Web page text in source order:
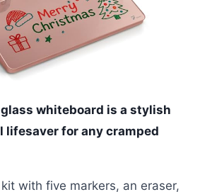
whiteboard is a stylish
lifesaver for any cramped
kit with five markers, an eraser,